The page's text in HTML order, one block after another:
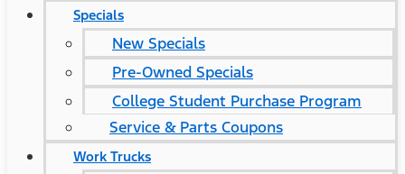
Specials
New Specials
Pre-Owned Specials
College Student Purchase Program
Service & Parts Coupons
Work Trucks